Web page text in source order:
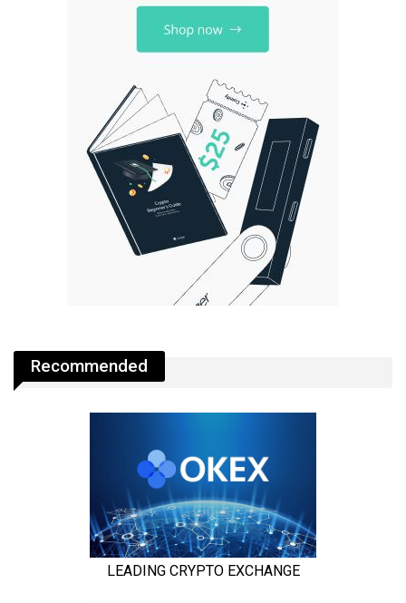
Recommended